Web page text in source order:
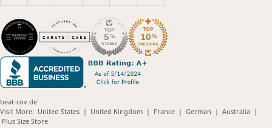
beat-cov.de
Visit More: United States(opens
| United Kingdom(opens
| France(opens
| German (opens
| Australia(opens
|
Plus Size Store(opens